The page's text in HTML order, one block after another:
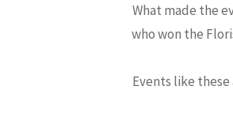
What made the
who won the
Events like